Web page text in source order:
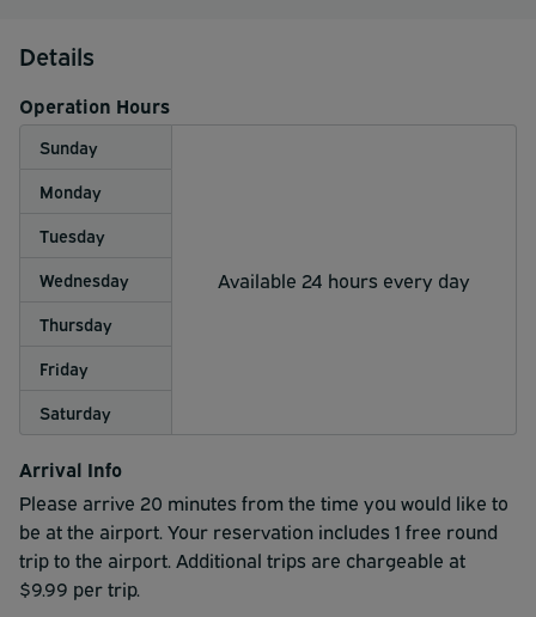
Details
Operation Hours
Sunday
Available 24 hours every day
Monday
Tuesday
Wednesday
Thursday
Friday
Saturday
Arrival Info
Please arrive 20 minutes from the time you would like to
be at the airport. Your reservation includes 1 free round
trip to the airport. Additional trips are chargeable at
$9.99 per trip.